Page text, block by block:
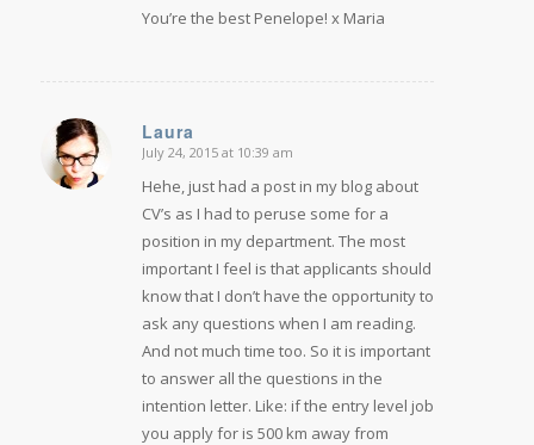
You’re the best Penelope! x Maria
Laura
says:
July 24, 2015 at 10:39 am
Hehe, just had a post in my blog about
CV’s as I had to peruse some for a
position in my department. The most
important I feel is that applicants should
know that I don’t have the opportunity to
ask any questions when I am reading.
And not much time too. So it is important
to answer all the questions in the
intention letter. Like: if the entry level job
you apply for is 500 km away from